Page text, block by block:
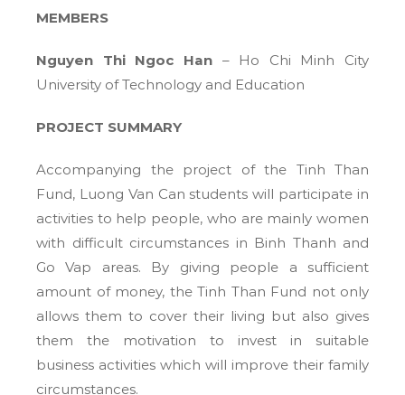
MEMBERS
Nguyen Thi Ngoc Han – Ho Chi Minh City
University of Technology and Education
PROJECT SUMMARY
Accompanying the project of the Tinh Than
Fund, Luong Van Can students will participate in
activities to help people, who are mainly women
with difficult circumstances in Binh Thanh and
Go Vap areas. By giving people a sufficient
amount of money, the Tinh Than Fund not only
allows them to cover their living but also gives
them the motivation to invest in suitable
business activities which will improve their family
circumstances.